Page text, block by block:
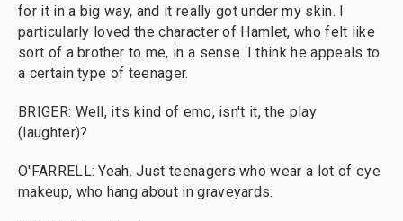
for it in a big way, and it really got under my skin. I
particularly loved the character of Hamlet, who felt like
sort of a brother to me, in a sense. I think he appeals to
a certain type of teenager.
BRIGER: Well, it's kind of emo, isn't it, the play
(laughter)?
O'FARRELL: Yeah. Just teenagers who wear a lot of eye
makeup, who hang about in graveyards.